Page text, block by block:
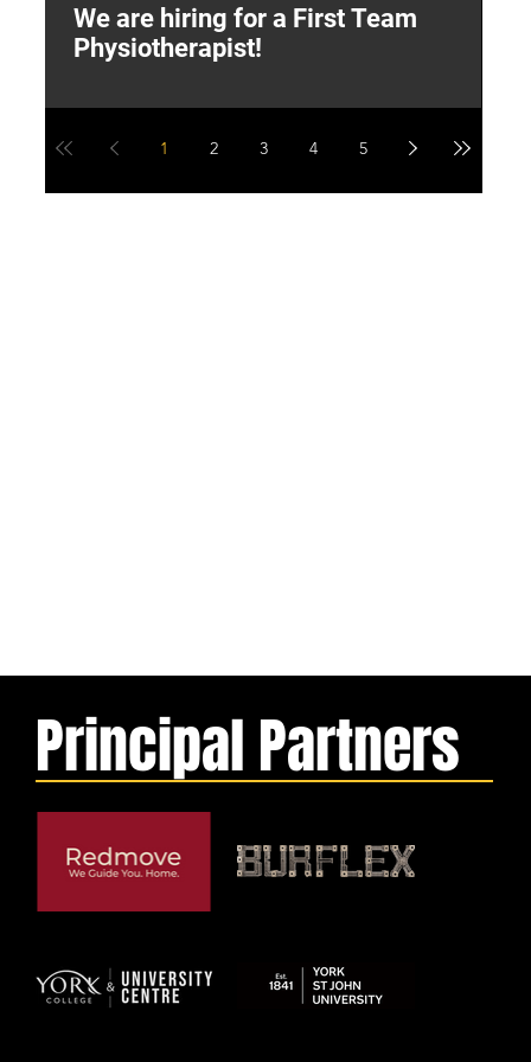
Principal Partners
We are hiring for a First Team
Physiotherapist!
1 2 3 4 5